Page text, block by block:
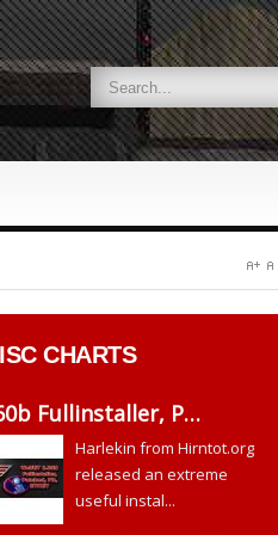
CHARTS
Fullinstaller, P…
Harlekin from Hirntot.org
released an extreme
useful instal...